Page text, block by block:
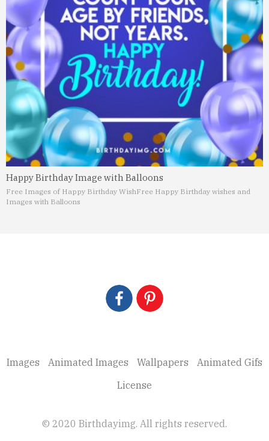
Happy Birthday Image with Balloons
Free Images of Happy Birthday WishFree Happy Birthday wishes and
Images with Balloons
Images Animated Images Wallpapers
Animated Gifs
License
© 2020 Birthdayimg. All rights reserved.